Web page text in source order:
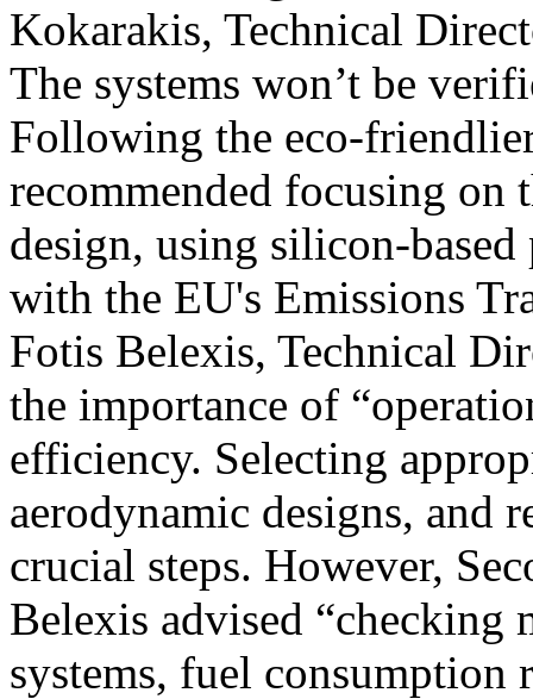
Kokarakis, Technical
The systems won’t be
Following the eco-
recommended focusing
design, using silicon-
with the EU's Emissions
Fotis Belexis, Technical
the importance of
efficiency. Selecting
aerodynamic designs, and
crucial steps. However,
Belexis advised “checking
systems, fuel consumption